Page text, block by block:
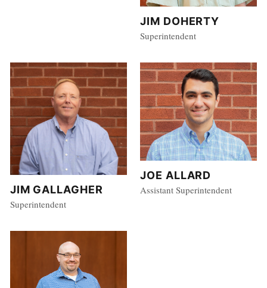
JIM DOHERTY
Superintendent
JIM GALLAGHER
Superintendent
JOE ALLARD
Assistant Superintendent